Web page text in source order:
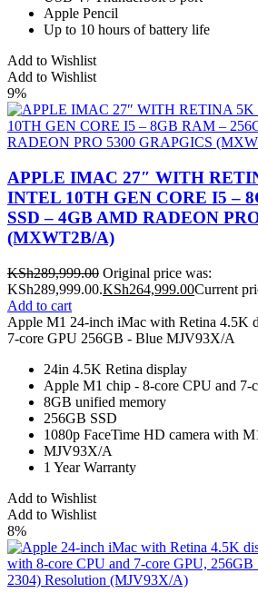
Apple Pencil
Up to 10 hours of battery life
Add to Wishlist
Add to Wishlist
9%
APPLE IMAC 27″ WITH
INTEL 10TH GEN CORE I5 –
SSD – 4GB AMD RADEON
(MXWT2B/A)
KSh289,999.00 Original price was:
KSh289,999.00.KSh264,999.00Current
Add to cart
Apple M1 24-inch iMac with Retina 4.5K
7-core GPU 256GB - Blue MJV93X/A
24in 4.5K Retina display
Apple M1 chip - 8-core CPU and
8GB unified memory
256GB SSD
1080p FaceTime HD camera with
MJV93X/A
1 Year Warranty
Add to Wishlist
Add to Wishlist
8%